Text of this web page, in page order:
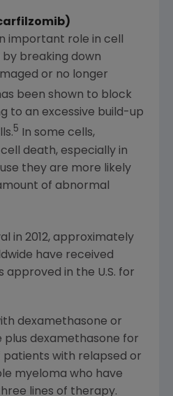
important role in cell
breaking down
or no longer
has been shown to block
to an excessive build-up
5 In some cells,
cell death, especially in
they are more likely
of abnormal
in 2012, approximately
have received
is approved in the U.S. for
dexamethasone or
plus dexamethasone for
with relapsed or
myeloma who have
lines of therapy.